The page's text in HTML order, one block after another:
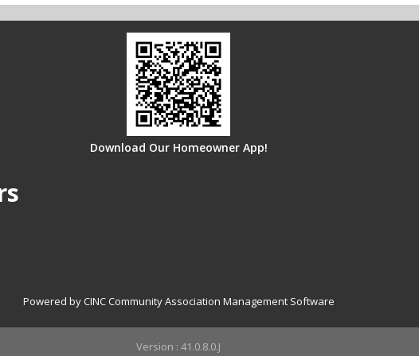
log in for multiple properties?
Download Our Homeowner App!
Powered by CINC Community Association Management Software
Version : 41.0.8.0.J